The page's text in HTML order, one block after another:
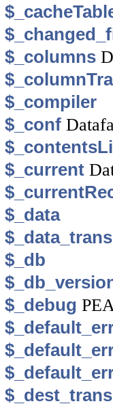
$_columns
$_compiler
$_conf
$_current
$_data
$_db
$_debug